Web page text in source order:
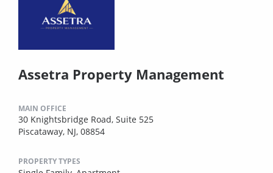
Assetra Property Management
MAIN OFFICE
30 Knightsbridge Road, Suite 525
Piscataway, NJ, 08854
PROPERTY TYPES